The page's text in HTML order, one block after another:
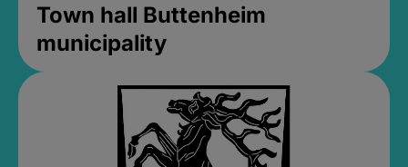
Town hall Buttenheim
municipality